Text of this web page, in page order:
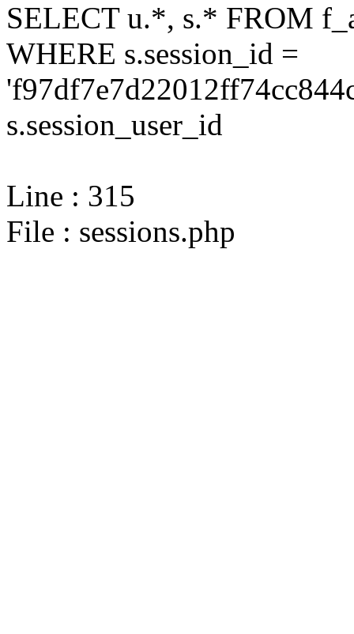
SELECT u.*, s.* FROM
WHERE s.session_id =
s.session_user_id
Line : 315
File : sessions.php